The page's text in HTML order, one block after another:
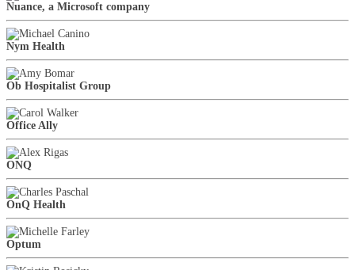
Nuance, a Microsoft company
Nym Health
Ob Hospitalist Group
Office Ally
ONQ
OnQ Health
Optum